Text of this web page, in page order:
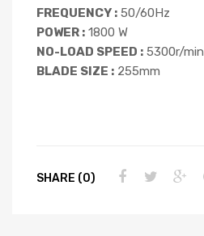
FREQUENCY : 50/60Hz
POWER : 1800 W
NO-LOAD SPEED : 5300r/min
BLADE SIZE : 255mm
SHARE (0)